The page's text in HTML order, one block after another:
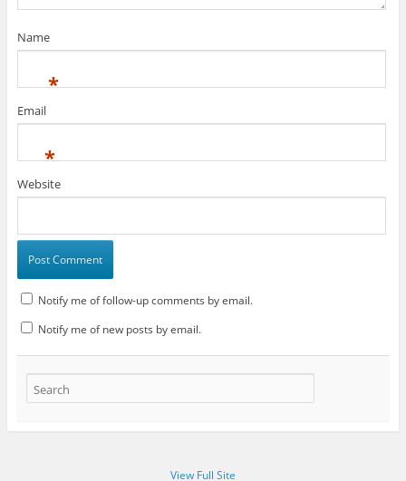
Name
*
Email
*
Website
Notify me of follow-up comments by email.
Notify me of new posts by email.
View Full Site